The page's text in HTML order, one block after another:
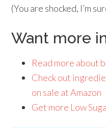
(You are shocked, I’m
Want more
Read more about
Check out
on sale at Amazon
Get more Low